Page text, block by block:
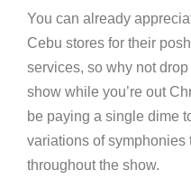
You can already
Cebu stores for their
services, so why not
show while you’re out
be paying a single dime
variations of symphonies
throughout the show.